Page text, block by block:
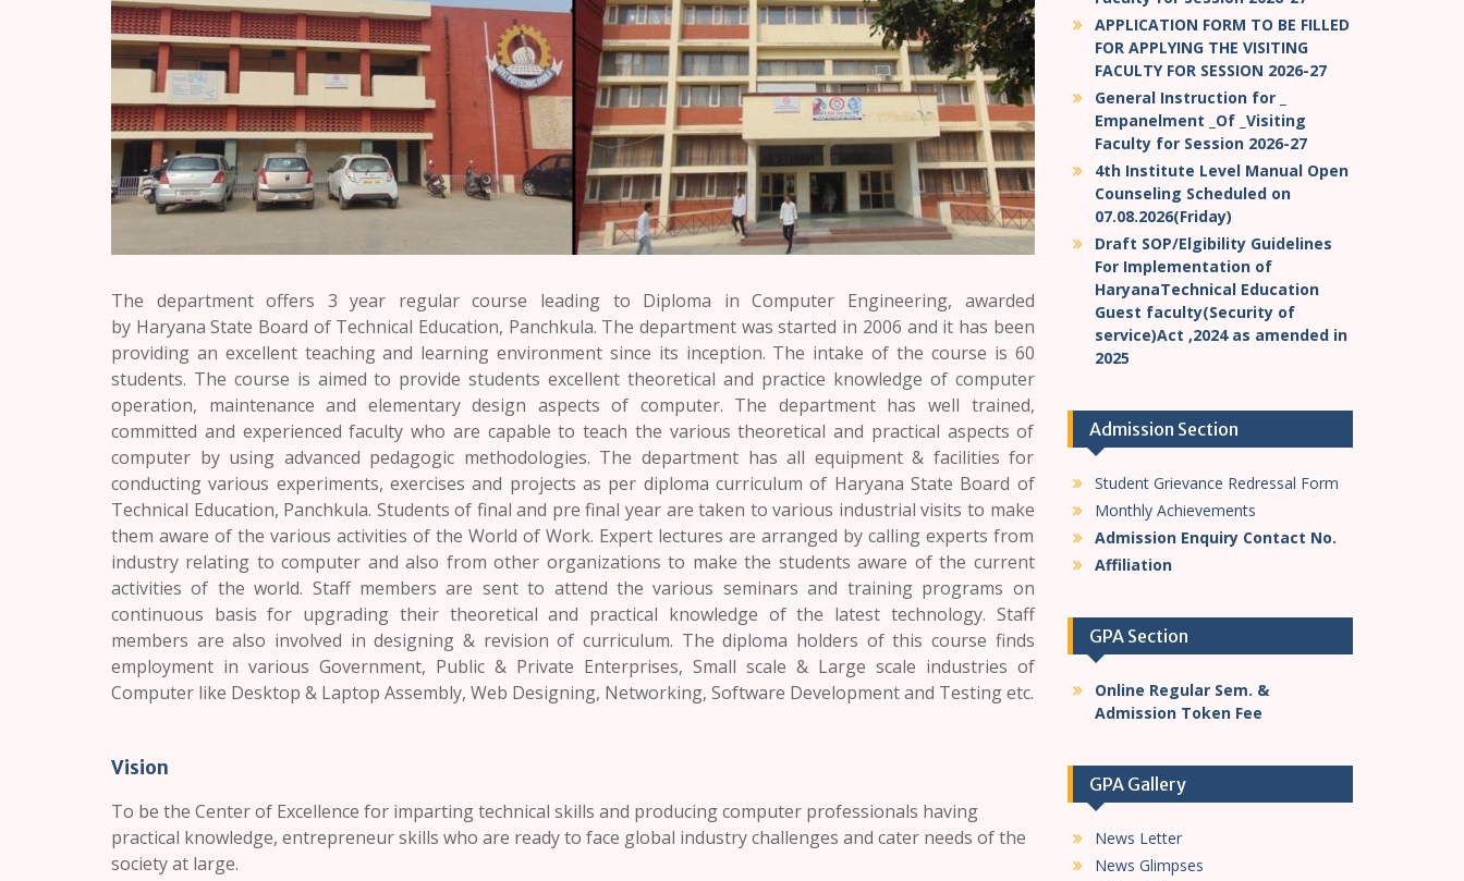
The department offers 3 year regular course leading to Diploma in Computer Engineering, awarded
by HaryanaState Board of Technical Education, Panchkula. The department was started in 2006 and it has been
providing an excellent teaching and learning environment since its inception. The intake of the course is 60
students. The course is aimed to provide students excellent theoretical and practice knowledge of computer
operation, maintenance and elementary design aspects of computer. The department has well trained,
committed and experienced faculty who are capable to teach the various theoretical and practical aspects of
computer by using advanced pedagogic methodologies. The department has all equipment & facilities for
conducting various experiments, exercises and projects as per diploma curriculum of Haryana State Board of
Technical Education, Panchkula. Students of final and pre final year are taken to various industrial visits to make
them aware of the various activities of the World of Work. Expert lectures are arranged by calling experts from
industry relating to computer and also from other organizations to make the students aware of the current
activities of the world. Staff members are sent to attend the various seminars and training programs on
continuous basis for upgrading their theoretical and practical knowledge of the latest technology. Staff
members are also involved in designing & revision of curriculum. The diploma holders of this course finds
employment in various Government, Public & Private Enterprises, Small scale & Large scale industries of
Computer like Desktop & Laptop Assembly, Web Designing, Networking, Software Development and Testing etc.
Vision
To be the Center of Excellence for imparting technical skills and producing computer professionals having
practical knowledge, entrepreneur skills who are ready to face global industry challenges and cater needs of the
society at large.
APPLICATION FORM TO BE FILLED
FOR APPLYING THE VISITING
FACULTY FOR SESSION 2026-27
General Instruction for _
Empanelment _Of _Visiting
Faculty for Session 2026-27
4th Institute Level Manual Open
Counseling Scheduled on
07.08.2026(Friday)
Draft SOP/Elgibility Guidelines
For Implementation of
HaryanaTechnical Education
Guest faculty(Security of
service)Act ,2024 as amended in
2025
Admission Section
Student Grievance Redressal Form
Monthly Achievements
Admission Enquiry Contact No.
Affiliation
GPA Section
Online Regular Sem. &
Admission Token Fee
GPA Gallery
News Letter
News Glimpses